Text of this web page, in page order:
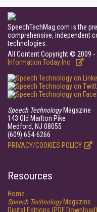
SpeechTechMag.com is the
comprehensive, independent
technologies.
All Content Copyright © 2009 -
Information Today Inc.
Speech TechnologyMagazine
143 Old Marlton Pike
Medford, NJ 08055
(609) 654-6266
PRIVACY/COOKIES POLICY
Resources
Home
Speech TechnologyMagazine
Digital Editions (PDF Download)